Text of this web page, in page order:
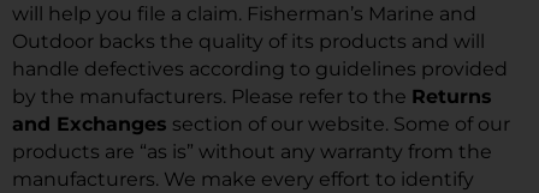
will help you file a claim. Fisherman’s Marine and
Outdoor backs the quality of its products and will
handle defectives according to guidelines provided
by the manufacturers. Please refer to the Returns
and Exchanges section of our website. Some of our
products are “as is” without any warranty from the
manufacturers. We make every effort to identify